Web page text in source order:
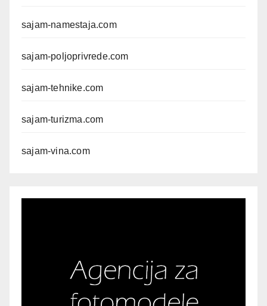
sajam-namestaja.com
sajam-poljoprivrede.com
sajam-tehnike.com
sajam-turizma.com
sajam-vina.com